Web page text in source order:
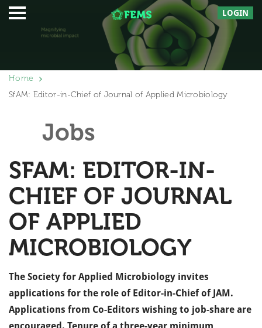
LOGIN
Home
SfAM: Editor-in-Chief of Journal of Applied Microbiology
Jobs
SFAM: EDITOR-IN-
CHIEF OF JOURNAL
OF APPLIED
MICROBIOLOGY
The Society for Applied Microbiology invites
applications for the role of Editor-in-Chief of JAM.
Applications from Co-Editors wishing to job-share are